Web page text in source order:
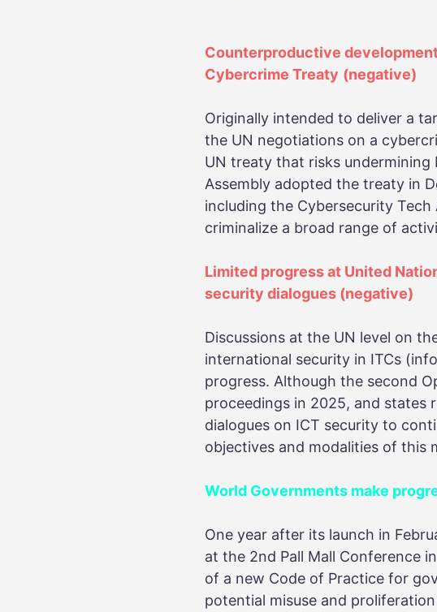
Counterproductive
Cybercrime Treaty (negative)
Originally intended to deliver a
the UN negotiations on a
UN treaty that risks
Assembly adopted the treaty in
including the Cybersecurity
criminalize a broad range of
Limited progress at United
security dialogues (negative)
Discussions at the UN level on
international security in ITCs
progress. Although the second
proceedings in 2025, and states
dialogues on ICT security to
objectives and modalities of this
World Governments make
One year after its launch in
at the 2nd Pall Mall Conference
of a new Code of Practice for
potential misuse and